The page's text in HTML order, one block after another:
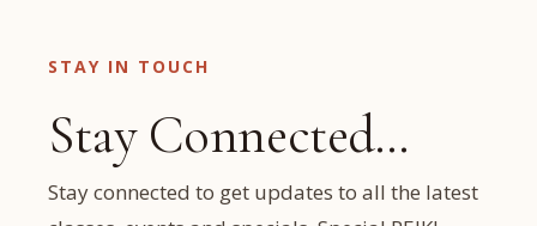
STAY IN TOUCH
Stay Connected…
Stay connected to get updates to all the latest